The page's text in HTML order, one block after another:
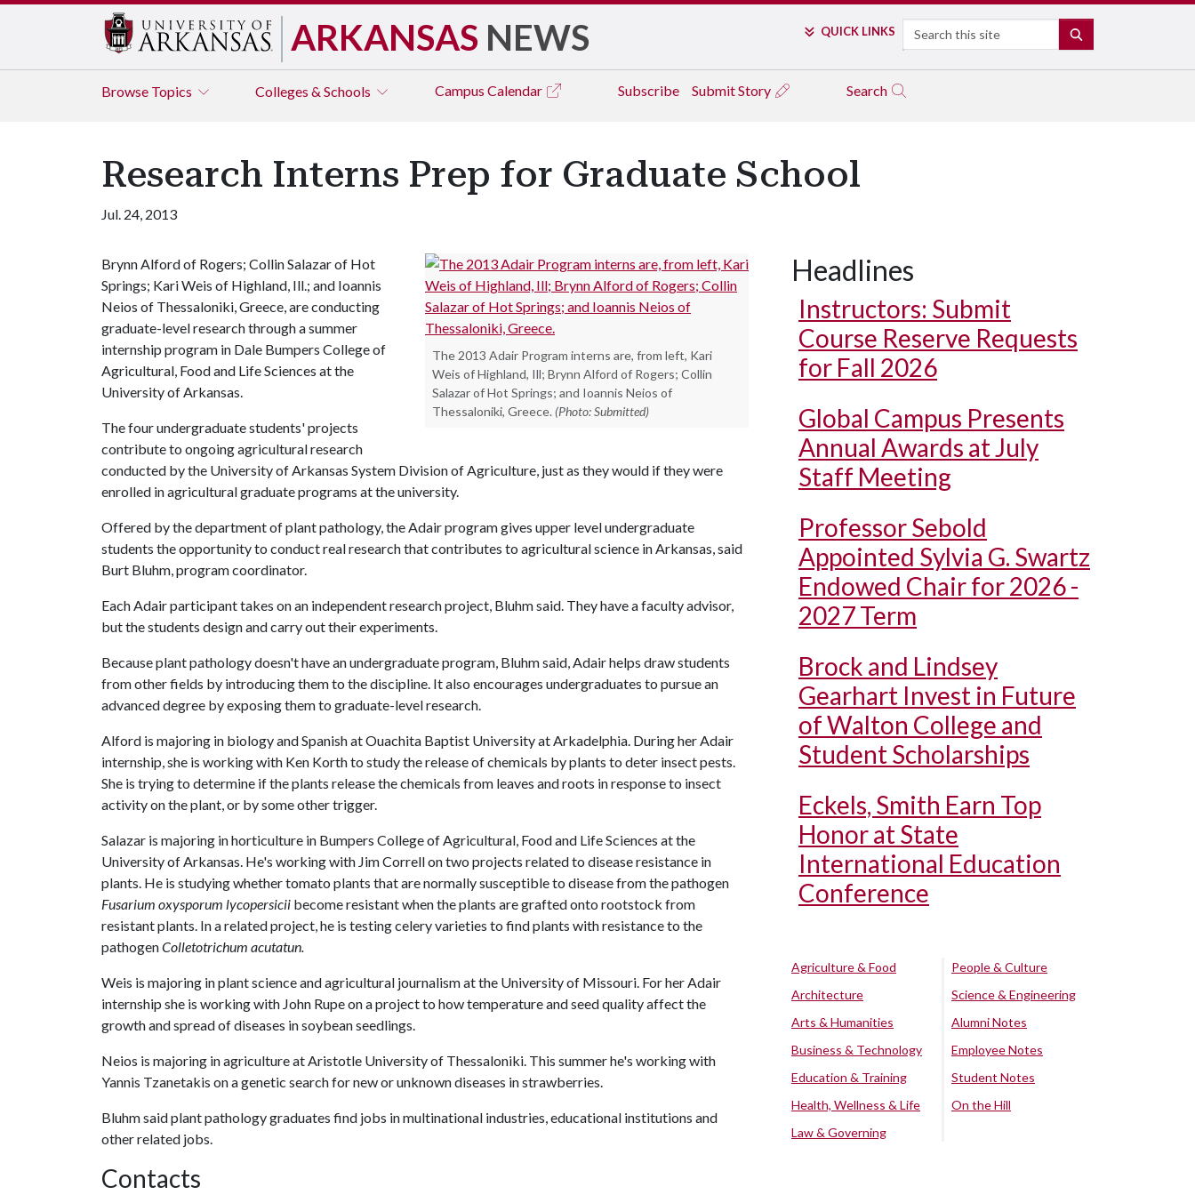
ARKANSAS NEWS QUICK LINKS Search
Browse Topics Colleges & Schools Campus Calendar Subscribe Submit Story Search
Research Interns Prep for Graduate School
Jul. 24, 2013
The 2013 Adair Program interns are, from left, Kari
Weis of Highland, Ill; Brynn Alford of Rogers; Collin
Salazar of Hot Springs; and Ioannis Neios of
Thessaloniki, Greece. (Photo: Submitted)
Brynn Alford of Rogers; Collin Salazar of Hot
Springs; Kari Weis of Highland, Ill.; and Ioannis
Neios of Thessaloniki, Greece, are conducting
graduate-level research through a summer
internship program in Dale Bumpers College of
Agricultural, Food and Life Sciences at the
University of Arkansas.
The four undergraduate students' projects
contribute to ongoing agricultural research
conducted by the University of Arkansas System Division of Agriculture, just as they would if they were
enrolled in agricultural graduate programs at the university.
Offered by the department of plant pathology, the Adair program gives upper level undergraduate
students the opportunity to conduct real research that contributes to agricultural science in Arkansas, said
Burt Bluhm, program coordinator.
Each Adair participant takes on an independent research project, Bluhm said. They have a faculty advisor,
but the students design and carry out their experiments.
Because plant pathology doesn't have an undergraduate program, Bluhm said, Adair helps draw students
from other fields by introducing them to the discipline. It also encourages undergraduates to pursue an
advanced degree by exposing them to graduate-level research.
Alford is majoring in biology and Spanish at Ouachita Baptist University at Arkadelphia. During her Adair
internship, she is working with Ken Korth to study the release of chemicals by plants to deter insect pests.
She is trying to determine if the plants release the chemicals from leaves and roots in response to insect
activity on the plant, or by some other trigger.
Salazar is majoring in horticulture in Bumpers College of Agricultural, Food and Life Sciences at the
University of Arkansas. He's working with Jim Correll on two projects related to disease resistance in
plants. He is studying whether tomato plants that are normally susceptible to disease from the pathogen
Fusarium oxysporum lycopersicii become resistant when the plants are grafted onto rootstock from
resistant plants. In a related project, he is testing celery varieties to find plants with resistance to the
pathogenColletotrichum acutatun.
Weis is majoring in plant science and agricultural journalism at the University of Missouri. For her Adair
internship she is working with John Rupe on a project to how temperature and seed quality affect the
growth and spread of diseases in soybean seedlings.
Neios is majoring in agriculture at Aristotle University of Thessaloniki. This summer he's working with
Yannis Tzanetakis on a genetic search for new or unknown diseases in strawberries.
Bluhm said plant pathology graduates find jobs in multinational industries, educational institutions and
other related jobs.
Contacts
Headlines
Instructors: Submit
Course Reserve Requests
for Fall 2026
Global Campus Presents
Annual Awards at July
Staff Meeting
Professor Sebold
Appointed Sylvia G. Swartz
Endowed Chair for 2026 -
2027 Term
Brock and Lindsey
Gearhart Invest in Future
of Walton College and
Student Scholarships
Eckels, Smith Earn Top
Honor at State
International Education
Conference
Agriculture & Food
Architecture
Arts & Humanities
Business & Technology
Education & Training
Health, Wellness & Life
Law & Governing
People & Culture
Science & Engineering
Alumni Notes
Employee Notes
Student Notes
On the Hill